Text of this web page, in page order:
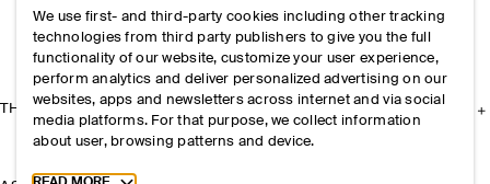
THE COMPANY
We use first- and third-party cookies including other tracking
technologies from third party publishers to give you the full
functionality of our website, customize your user experience,
perform analytics and deliver personalized advertising on our
websites, apps and newsletters across internet and via social
media platforms. For that purpose, we collect information
about user, browsing patterns and device.